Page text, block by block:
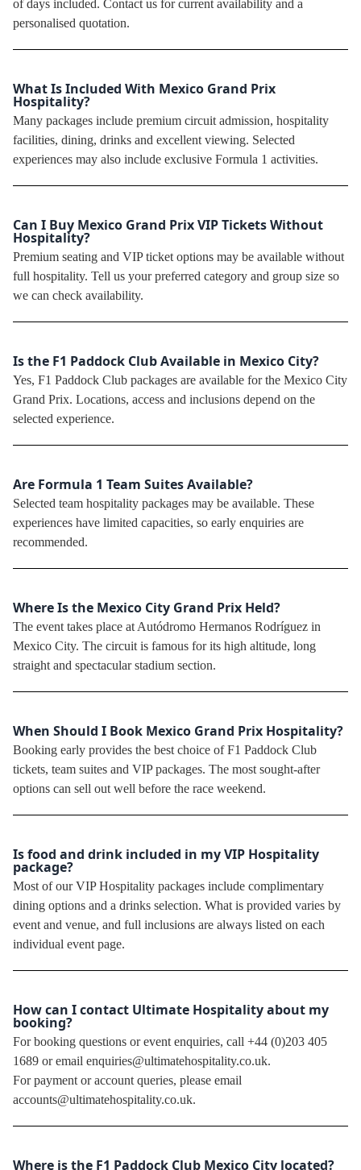
of days included. Contact us for current availability and a
personalised quotation.
What Is Included With Mexico Grand Prix
Hospitality?
Many packages include premium circuit admission, hospitality
facilities, dining, drinks and excellent viewing. Selected
experiences may also include exclusive Formula 1 activities.
Can I Buy Mexico Grand Prix VIP Tickets Without
Hospitality?
Premium seating and VIP ticket options may be available without
full hospitality. Tell us your preferred category and group size so
we can check availability.
Is the F1 Paddock Club Available in Mexico City?
Yes, F1 Paddock Club packages are available for the Mexico City
Grand Prix. Locations, access and inclusions depend on the
selected experience.
Are Formula 1 Team Suites Available?
Selected team hospitality packages may be available. These
experiences have limited capacities, so early enquiries are
recommended.
Where Is the Mexico City Grand Prix Held?
The event takes place at Autódromo Hermanos Rodríguez in
Mexico City. The circuit is famous for its high altitude, long
straight and spectacular stadium section.
When Should I Book Mexico Grand Prix Hospitality?
Booking early provides the best choice of F1 Paddock Club
tickets, team suites and VIP packages. The most sought-after
options can sell out well before the race weekend.
Is food and drink included in my VIP Hospitality
package?
Most of our VIP Hospitality packages include complimentary
dining options and a drinks selection. What is provided varies by
event and venue, and full inclusions are always listed on each
individual event page.
How can I contact Ultimate Hospitality about my
booking?
For booking questions or event enquiries, call +44 (0)203 405
1689 or email enquiries@ultimatehospitality.co.uk.
For payment or account queries, please email
accounts@ultimatehospitality.co.uk.
Where is the F1 Paddock Club Mexico City located?